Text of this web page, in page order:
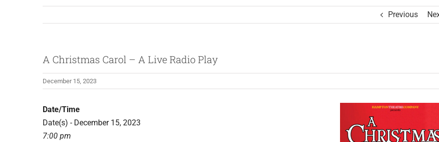
Previous
A Christmas Carol – A Live Radio Play
December 15, 2023
Date/Time
Date(s) - December 15, 2023
7:00 pm